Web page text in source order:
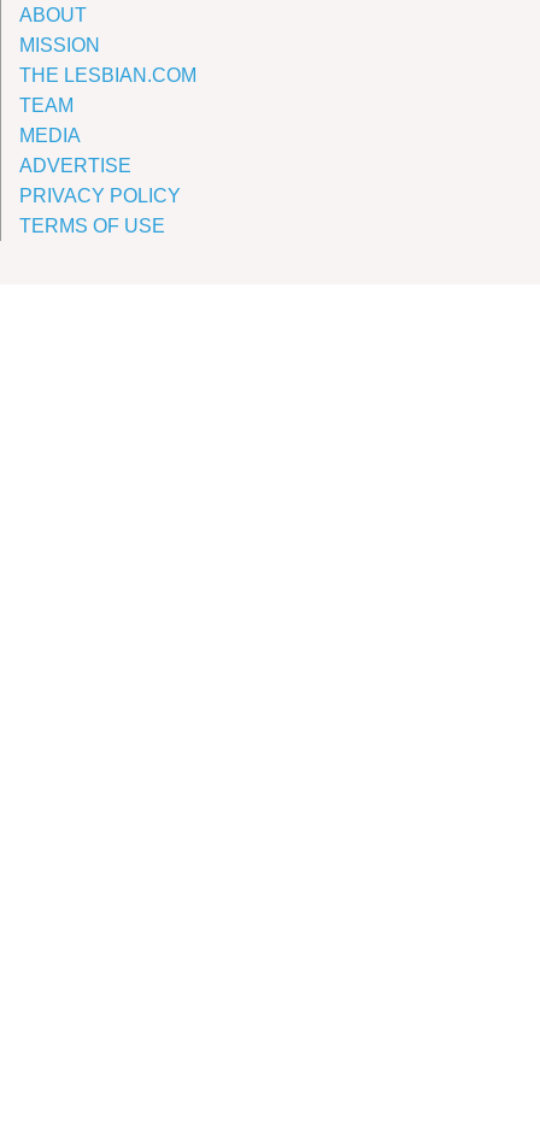
ABOUT
MISSION
THE LESBIAN.COM
TEAM
MEDIA
ADVERTISE
PRIVACY POLICY
TERMS OF USE